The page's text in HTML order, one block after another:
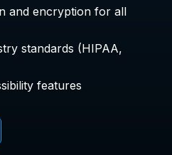
and encryption for all
standards (HIPAA,
features